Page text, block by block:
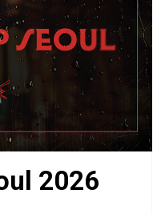
2026